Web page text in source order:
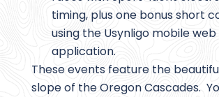
timing, plus one bonus short
using the Usynligo mobile web
application.
These events feature the
slope of the Oregon Cascades.